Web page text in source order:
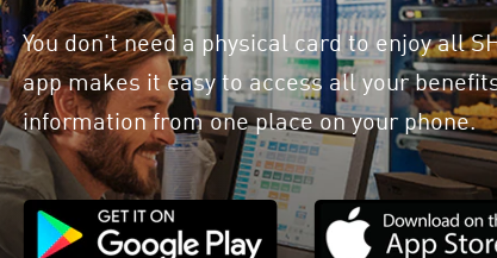
You don't need a physical card to enjoy all
app makes it easy to access all your
information from one place on your phone.